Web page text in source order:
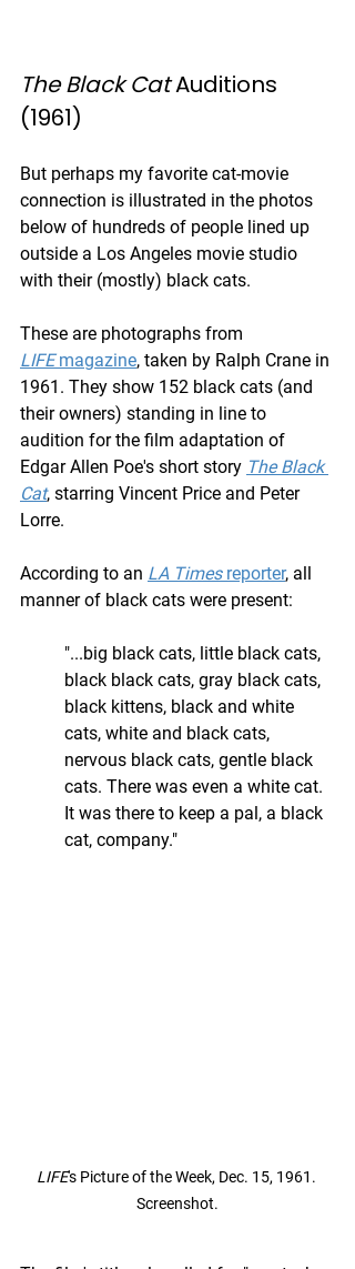
The Black Cat Auditions
(1961)
But perhaps my favorite cat-movie
connection is illustrated in the photos
below of hundreds of people lined up
outside a Los Angeles movie studio
with their (mostly) black cats.
These are photographs from
LIFE magazine, taken by Ralph Crane in
1961. They show 152 black cats (and
their owners) standing in line to
audition for the film adaptation of
Edgar Allen Poe's short story The Black
Cat, starring Vincent Price and Peter
Lorre.
According to an LA Times reporter, all
manner of black cats were present:
"...big black cats, little black cats,
black black cats, gray black cats,
black kittens, black and white
cats, white and black cats,
nervous black cats, gentle black
cats. There was even a white cat.
It was there to keep a pal, a black
cat, company."
LIFE's Picture of the Week, Dec. 15, 1961.
Screenshot.